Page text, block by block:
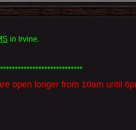
in Irvine.
open longer from 10am until